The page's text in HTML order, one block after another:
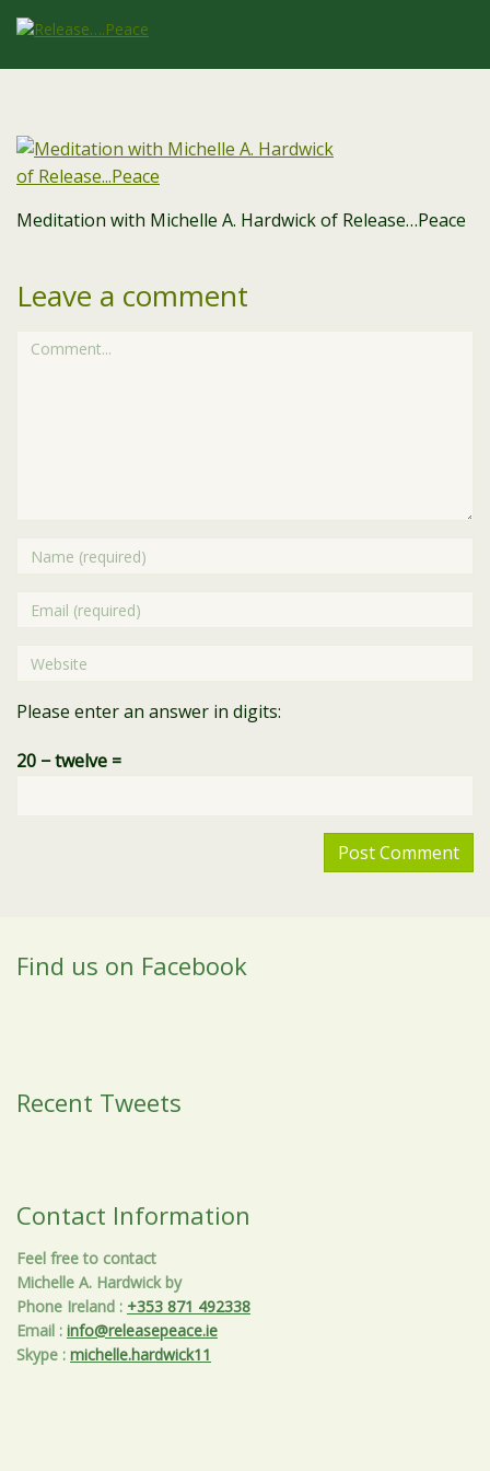
Meditation with Michelle A. Hardwick of Release…Peace
Leave a comment
Comment...
Name
Email
Website
Please enter an answer in digits:
20 − twelve =
Find us on Facebook
Recent Tweets
Contact Information
Feel free to contact
Michelle A. Hardwick by
Phone Ireland : +353 871 492338
Email : info@releasepeace.ie
Skype : michelle.hardwick11